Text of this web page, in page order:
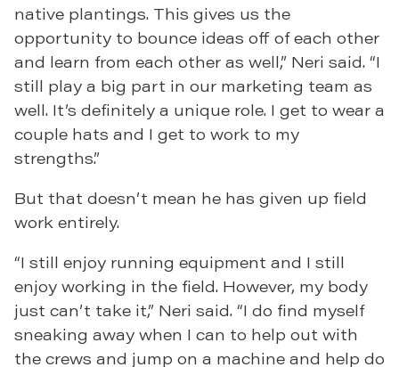
native plantings. This gives us the
opportunity to bounce ideas off of each other
and learn from each other as well,” Neri said. “I
still play a big part in our marketing team as
well. It’s definitely a unique role. I get to wear a
couple hats and I get to work to my
strengths.”
But that doesn’t mean he has given up field
work entirely.
“I still enjoy running equipment and I still
enjoy working in the field. However, my body
just can’t take it,” Neri said. “I do find myself
sneaking away when I can to help out with
the crews and jump on a machine and help do